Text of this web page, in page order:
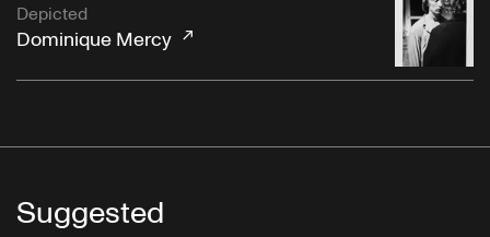
Depicted
Dominique Mercy
Suggested